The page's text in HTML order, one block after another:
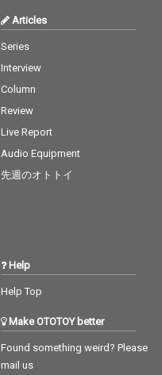
Articles
Series
Interview
Column
Review
Live Report
Audio Equipment
先週のオトトイ
Help
Help Top
Make OTOTOY better
Found something weird? Please
mail us